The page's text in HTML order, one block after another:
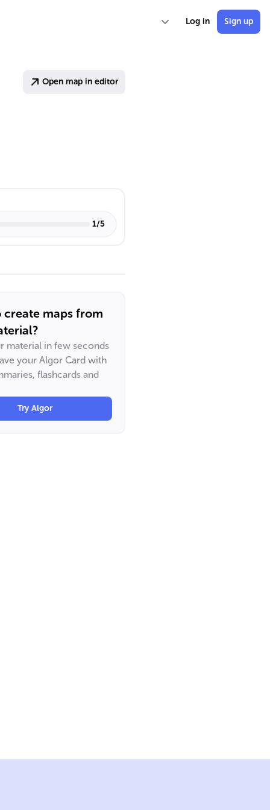
Log in Sign up
Open map in editor
1/5
create maps from
material in few seconds
your Algor Card with
flashcards and
Try Algor